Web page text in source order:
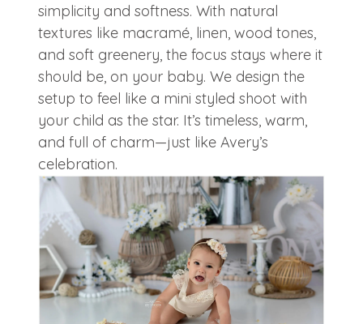
simplicity and softness. With natural
textures like macramé, linen, wood tones,
and soft greenery, the focus stays where it
should be, on your baby. We design the
setup to feel like a mini styled shoot with
your child as the star. It’s timeless, warm,
and full of charm—just like Avery’s
celebration.